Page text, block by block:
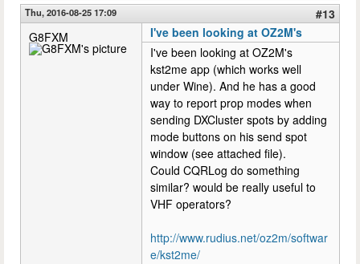
Thu, 2016-08-25 17:09
#13
G8FXM
I've been looking at OZ2M's
I've been looking at OZ2M's
kst2me app (which works well
under Wine). And he has a good
way to report prop modes when
sending DXCluster spots by adding
mode buttons on his send spot
window (see attached file).
Could CQRLog do something
similar? would be really useful to
VHF operators?
http://www.rudius.net/oz2m/softwar
e/kst2me/